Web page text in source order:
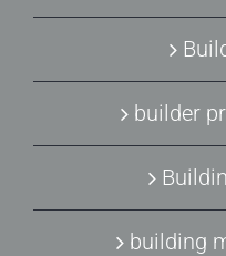
builder
building